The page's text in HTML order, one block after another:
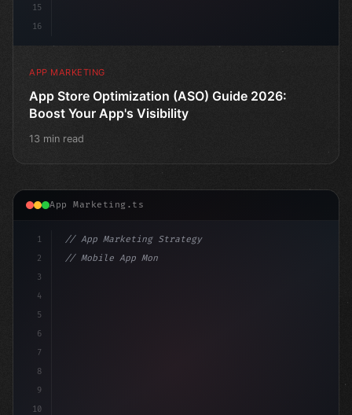
15
16
APP MARKETING
App Store Optimization (ASO) Guide 2026:
Boost Your App's Visibility
13 min read
App Marketing.ts
1
2
3
4
5
6
7
8
9
10
// App Marketing Strategy
// Mobile App Monetization Strategies: How ...